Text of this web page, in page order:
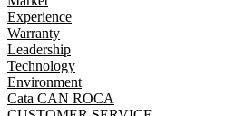
Experience
Warranty
Leadership
Technology
Environment
Cata CAN ROCA